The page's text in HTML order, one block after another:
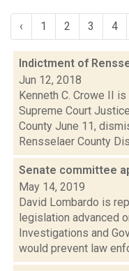
‹ 1 2 3 4
Indictment of
Jun 12, 2018
Kenneth C. Crowe II
Supreme Court
County June 11,
Rensselaer County
Senate committee
May 14, 2019
David Lombardo is
legislation advanced
Investigations and
would prevent law